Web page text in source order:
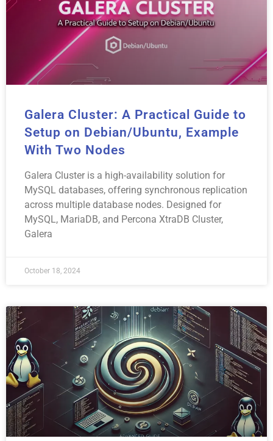
Galera Cluster: A Practical Guide to
Setup on Debian/Ubuntu, Example
With Two Nodes
Galera Cluster is a high-availability solution for
MySQL databases, offering synchronous replication
across multiple database nodes. Designed for
MySQL, MariaDB, and Percona XtraDB Cluster,
Galera
October 18, 2024